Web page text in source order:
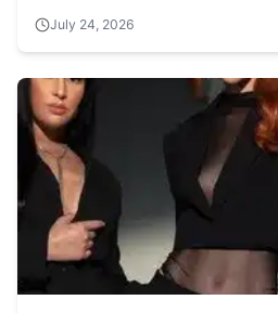
July 24, 2026